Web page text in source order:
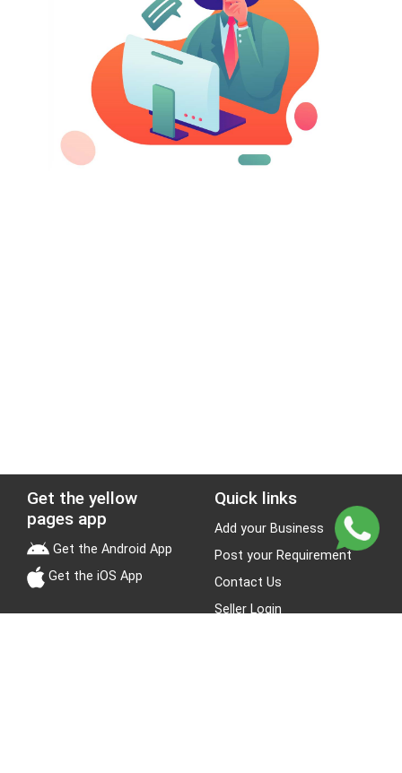
Get the yellow
pages app
Get the Android App
Get the iOS App
Quick links
Add your Business
Post your Requirement
Contact Us
Seller Login